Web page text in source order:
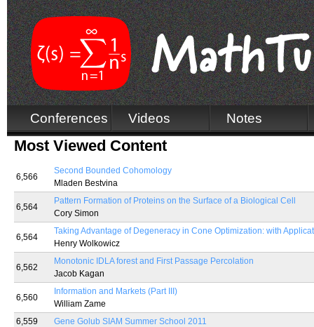
Conferences Videos Notes
Most Viewed Content
6,566
Second Bounded Cohomology
Mladen Bestvina
6,564
Pattern Formation of Proteins on the Surface of a Biological Cell
Cory Simon
6,564
Taking Advantage of Degeneracy in Cone Optimization: with
Henry Wolkowicz
6,562
Monotonic IDLA forest and First Passage Percolation
Jacob Kagan
6,560
Information and Markets (Part III)
William Zame
6,559
Gene Golub SIAM Summer School 2011